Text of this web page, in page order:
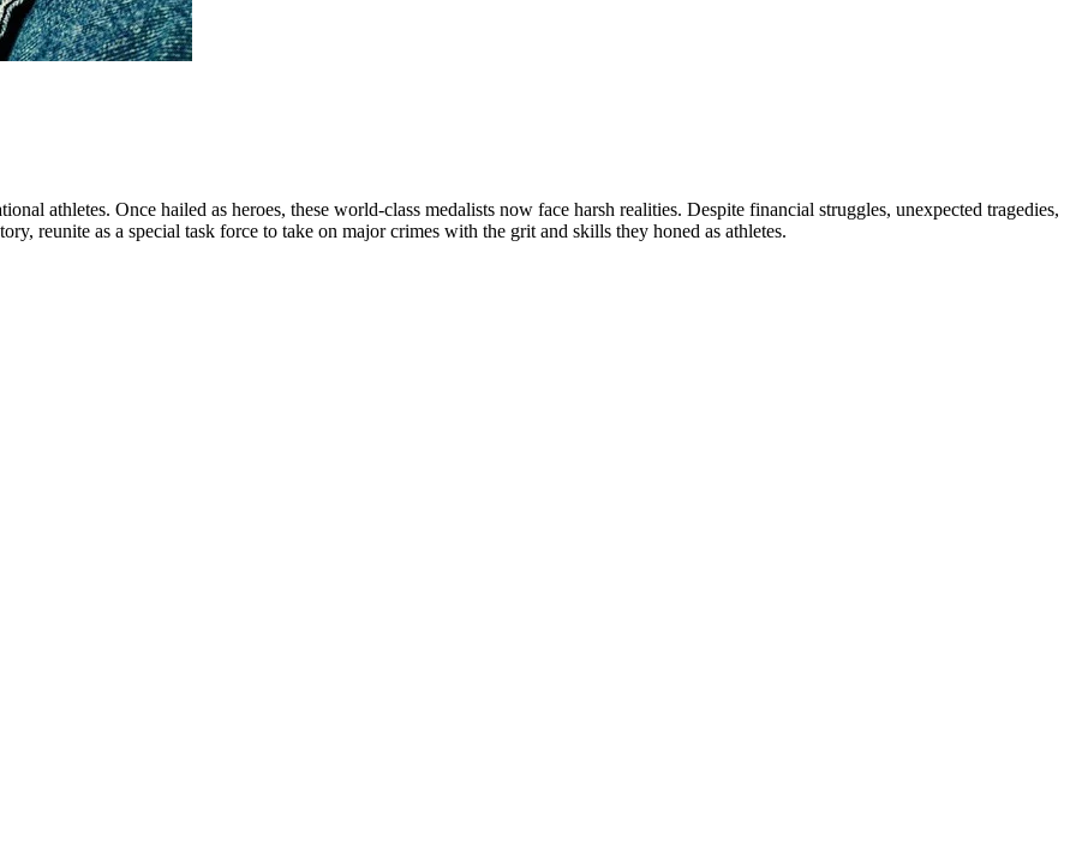
athletes. Once hailed as heroes, these world-class medalists now face harsh realities. Despite financial struggles, unexpected tragedies,
reunite as a special task force to take on major crimes with the grit and skills they honed as athletes.